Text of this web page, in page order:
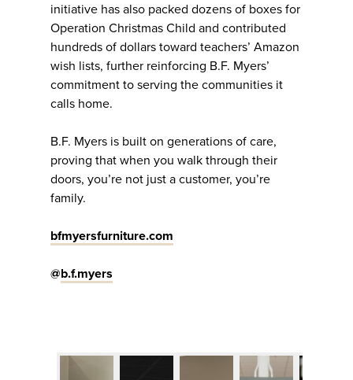
initiative has also packed dozens of boxes for
Operation Christmas Child and contributed
hundreds of dollars toward teachers’ Amazon
wish lists, further reinforcing B.F. Myers’
commitment to serving the communities it
calls home.
B.F. Myers is built on generations of care,
proving that when you walk through their
doors, you’re not just a customer, you’re
family.
bfmyersfurniture.com
@b.f.myers